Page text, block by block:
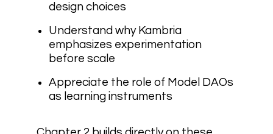
design choices
Understand why Kambria
emphasizes experimentation
before scale
Appreciate the role of Model DAOs
as learning instruments